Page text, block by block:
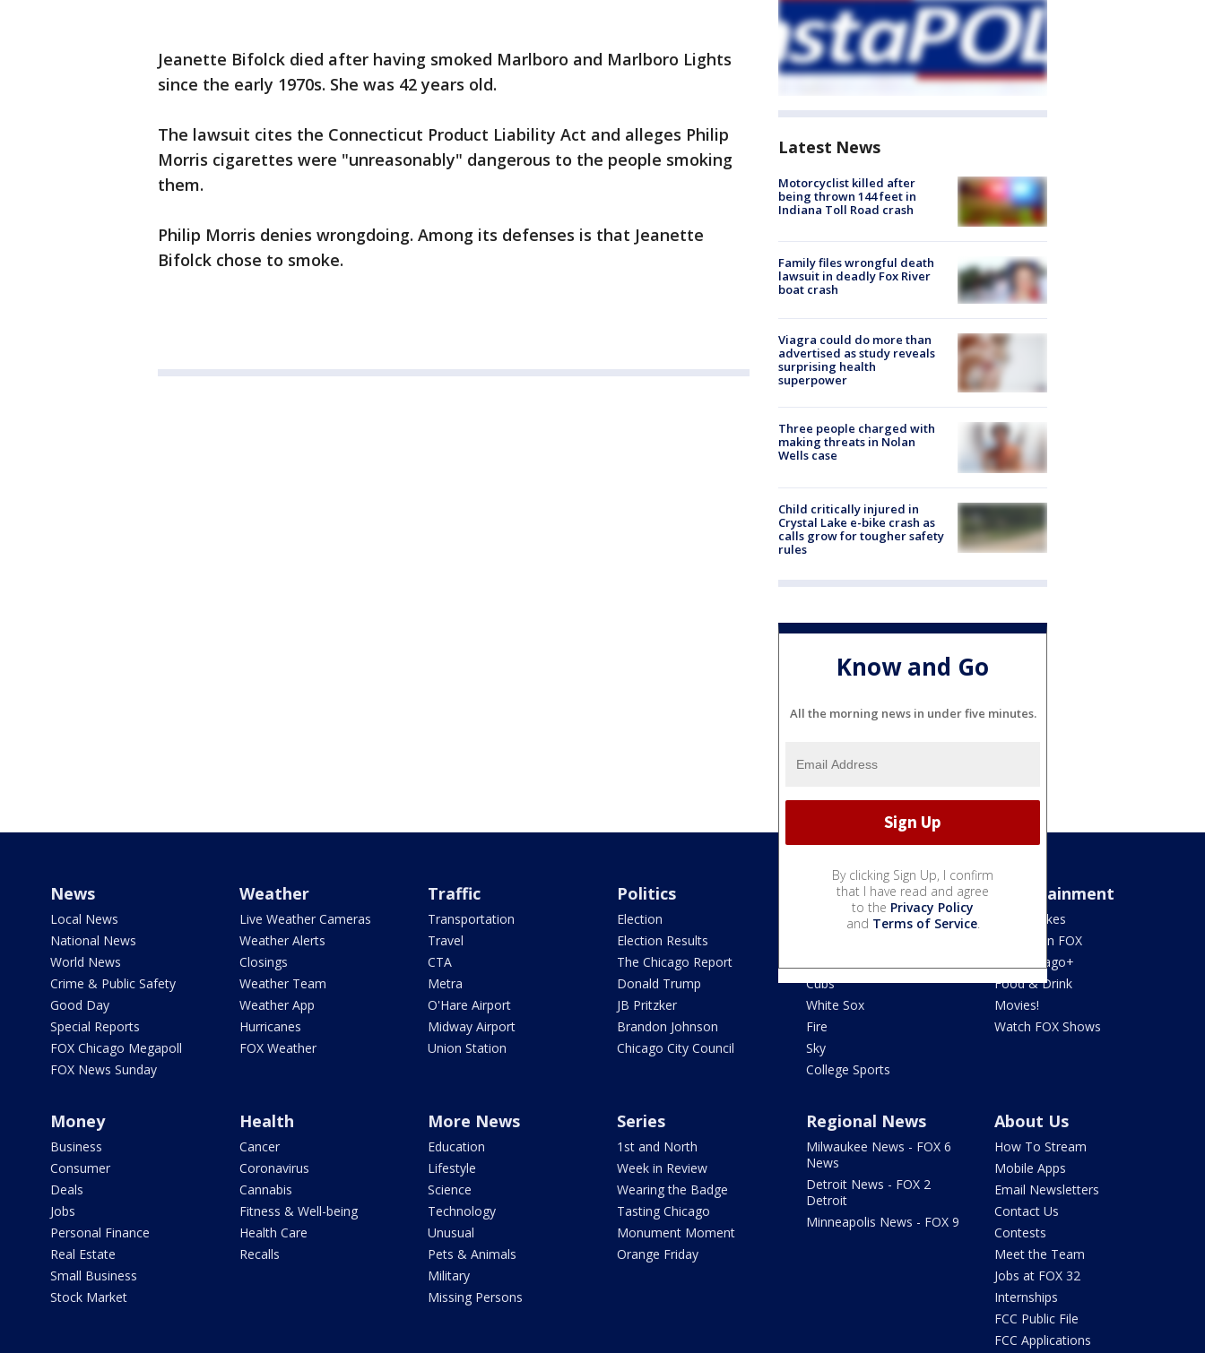
Jeanette Bifolck died after having smoked Marlboro and Marlboro Lights
since the early 1970s. She was 42 years old.
The lawsuit cites the Connecticut Product Liability Act and alleges Philip
Morris cigarettes were "unreasonably" dangerous to the people smoking
them.
Philip Morris denies wrongdoing. Among its defenses is that Jeanette
Bifolck chose to smoke.
Latest News
Motorcyclist killed after
being thrown 144 feet in
Indiana Toll Road crash
Family files wrongful death
lawsuit in deadly Fox River
boat crash
Viagra could do more than
advertised as study reveals
surprising health
superpower
Three people charged with
making threats in Nolan
Wells case
Child critically injured in
Crystal Lake e-bike crash as
calls grow for tougher safety
rules
Know and Go
All the morning news in under five minutes.
By clicking Sign Up, I confirm
that I have read and agree
to the Privacy Policy
and Terms of Service.
News
Local News
National News
World News
Crime & Public Safety
Good Day
Special Reports
FOX Chicago Megapoll
FOX News Sunday
Weather
Live Weather Cameras
Weather Alerts
Closings
Weather Team
Weather App
Hurricanes
FOX Weather
Traffic
Transportation
Travel
CTA
Metra
O'Hare Airport
Midway Airport
Union Station
Politics
Election
Election Results
The Chicago Report
Donald Trump
JB Pritzker
Brandon Johnson
Chicago City Council
Sports
Cubs
White Sox
Fire
Sky
College Sports
Entertainment
Jake's Takes
What's On FOX
Fox Chicago+
Food & Drink
Movies!
Watch FOX Shows
Money
Business
Consumer
Deals
Jobs
Personal Finance
Real Estate
Small Business
Stock Market
Health
Cancer
Coronavirus
Cannabis
Fitness & Well-being
Health Care
Recalls
More News
Education
Lifestyle
Science
Technology
Unusual
Pets & Animals
Military
Missing Persons
Series
1st and North
Week in Review
Wearing the Badge
Tasting Chicago
Monument Moment
Orange Friday
Regional News
Milwaukee News - FOX 6
News
Detroit News - FOX 2
Detroit
Minneapolis News - FOX 9
About Us
How To Stream
Mobile Apps
Email Newsletters
Contact Us
Contests
Meet the Team
Jobs at FOX 32
Internships
FCC Public File
FCC Applications